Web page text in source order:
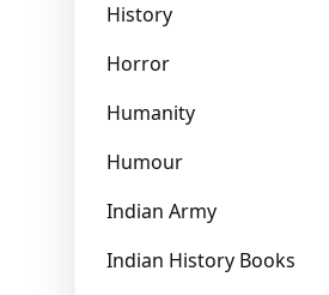
History
Horror
Humanity
Humour
Indian Army
Indian History Books